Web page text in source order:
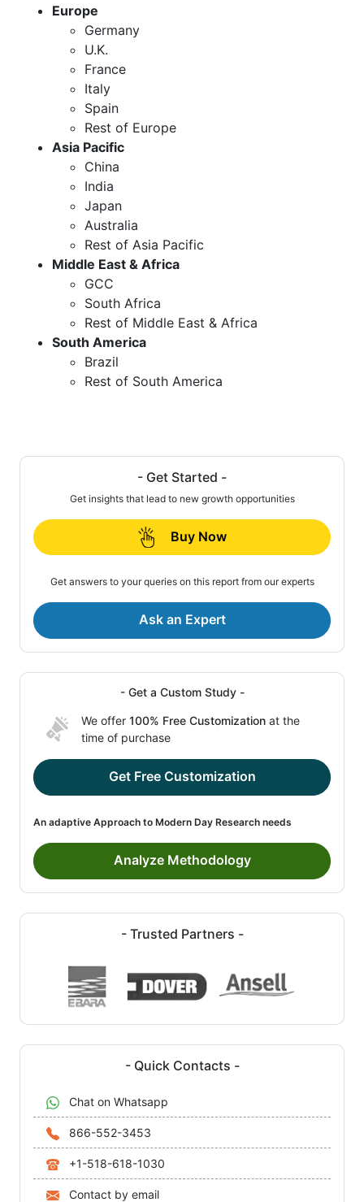
Europe
Germany
U.K.
France
Italy
Spain
Rest of Europe
Asia Pacific
China
India
Japan
Australia
Rest of Asia Pacific
Middle East & Africa
GCC
South Africa
Rest of Middle East & Africa
South America
Brazil
Rest of South America
- Get Started -
Get insights that lead to new growth opportunities
Buy Now
Get answers to your queries on this report from our experts
Ask an Expert
- Get a Custom Study -
We offer 100% Free Customization at the
time of purchase
Get Free Customization
An adaptive Approach to Modern Day Research needs
Analyze Methodology
- Trusted Partners -
- Quick Contacts -
Chat on Whatsapp
866-552-3453
+1-518-618-1030
Contact by email